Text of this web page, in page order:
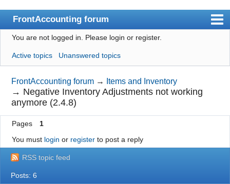
FrontAccounting forum
Index
User list
Search
Register
Login
You are not logged in. Please login or register.
Active topics Unanswered topics
FrontAccounting forum → Items and Inventory
→ Negative Inventory Adjustments not working
anymore (2.4.8)
Pages
1
You must login or registerto post a reply
RSS topic feed
Posts: 6